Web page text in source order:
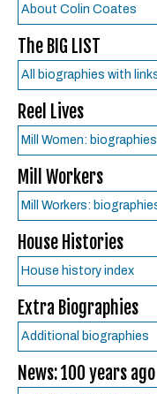
About Colin Coates
The BIG LIST
All biographies with
Reel Lives
Mill Women: biographies
Mill Workers
Mill Workers:
House Histories
House history index
Extra Biographies
Additional biographies
News: 100 years ago